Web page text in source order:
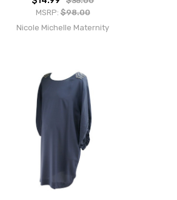
MSRP:$98.00
Nicole Michelle Maternity